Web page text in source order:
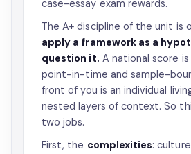
case-essay exam rewards.
The A+ discipline of the unit is
apply a framework as a
question it. A national score
point-in-time and sample-
front of you is an individual
nested layers of context. So
two jobs.
First, the complexities: